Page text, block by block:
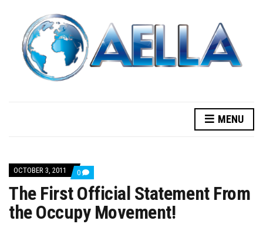
MENU
OCTOBER 3, 2011 0 COMMENTS
ON
THE
FIRST
OFFICIAL
STATEMENT
FROM
The First Official Statement From
the Occupy Movement!